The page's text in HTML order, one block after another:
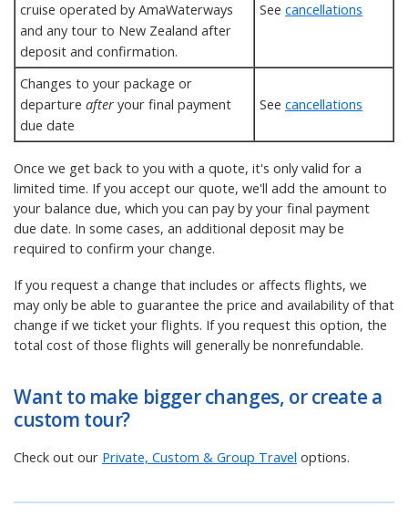
cruise operated by AmaWaterways
and any tour to New Zealand after
deposit and confirmation.
See cancellations
Changes to your package or
departure after your final payment
due date
See cancellations
Once we get back to you with a quote, it's only valid for a
limited time. If you accept our quote, we'll add the amount to
your balance due, which you can pay by your final payment
due date. In some cases, an additional deposit may be
required to confirm your change.
If you request a change that includes or affects flights, we
may only be able to guarantee the price and availability of that
change if we ticket your flights. If you request this option, the
total cost of those flights will generally be nonrefundable.
Want to make bigger changes, or create a
custom tour?
Check out our Private, Custom & Group Travel options.